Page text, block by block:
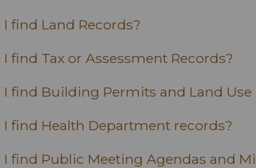
find Land Records?
find Tax or Assessment Records?
I find Building Permits and Land Use
I find Health Department records?
I find Public Meeting Agendas and